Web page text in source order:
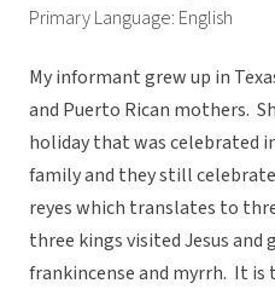
Primary Language: English
My informant grew up in
and Puerto Rican mothers.
holiday that was celebrated
family and they still
reyes which translates to
three kings visited Jesus and
frankincense and myrrh. It is